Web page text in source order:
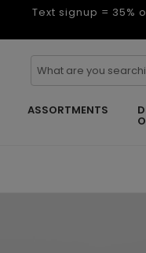
Text signup = 35%
ASSORTMENTS